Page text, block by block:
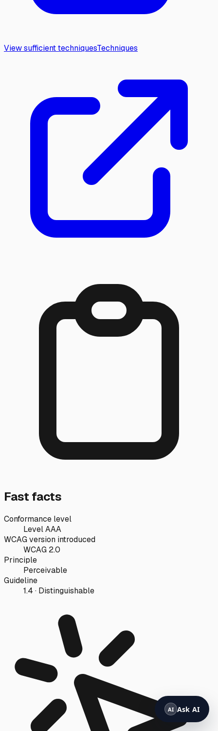
View sufficient techniquesTechniques
Fast facts
Conformance level
Level AAA
WCAG version introduced
WCAG 2.0
Principle
Perceivable
Guideline
1.4 · Distinguishable